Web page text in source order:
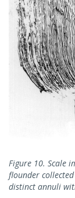
Figure 10. Scale
flounder
distinct annuli